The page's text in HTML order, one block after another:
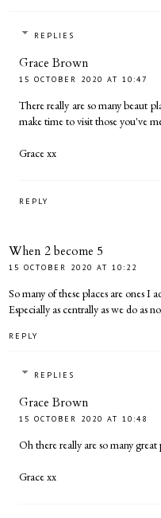
REPLIES
Grace Brown
15 OCTOBER 2020 AT 10:47
There really are so many beaut
make time to visit those you've
Grace xx
REPLY
When 2 become 5
15 OCTOBER 2020 AT 10:22
So many of these places are ones I
Especially as centrally as we do as
REPLY
REPLIES
Grace Brown
15 OCTOBER 2020 AT 10:48
Oh there really are so many great
Grace xx